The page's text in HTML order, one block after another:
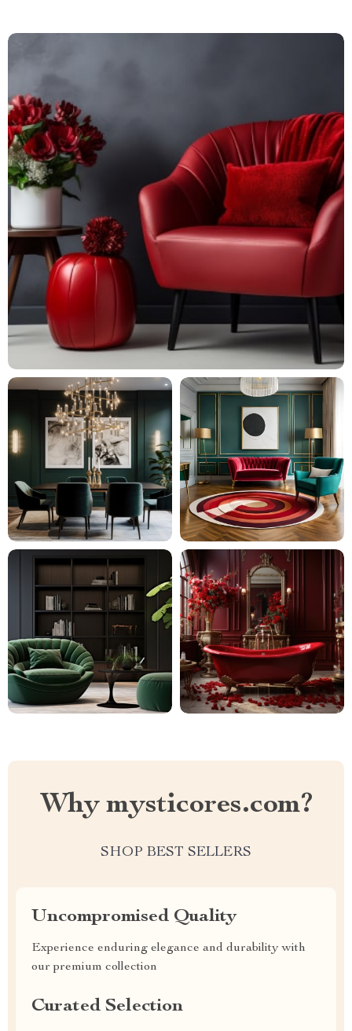
Why mysticores.com?
SHOP BEST SELLERS
Uncompromised Quality
Experience enduring elegance and durability with
our premium collection
Curated Selection